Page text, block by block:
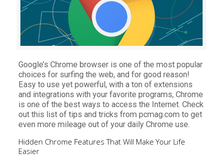
Google’s Chrome browser is one of the most popular
choices for surfing the web, and for good reason!
Easy to use yet powerful, with a ton of extensions
and integrations with your favorite programs, Chrome
is one of the best ways to access the Internet. Check
out this list of tips and tricks from pcmag.com to get
even more mileage out of your daily Chrome use.
Hidden Chrome Features That Will Make Your Life
Easier